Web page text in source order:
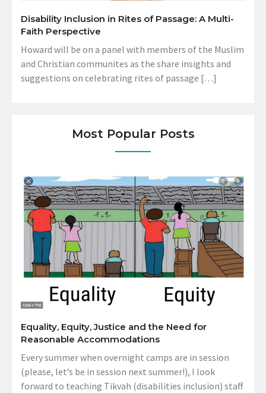
Disability Inclusion in Rites of Passage: A Multi-
Faith Perspective
Howard will be on a panel with members of the Muslim
and Christian communites as the share insights and
suggestions on celebrating rites of passage […]
Most Popular Posts
Equality, Equity, Justice and the Need for
Reasonable Accommodations
Every summer when overnight camps are in session
(please, let’s be in session next summer!), I look
forward to teaching Tikvah (disabilities inclusion) staff